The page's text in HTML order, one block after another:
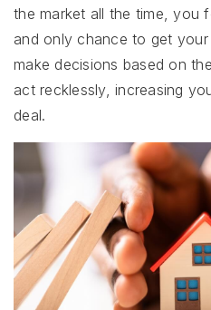
the market all the time, you
and only chance to get
make decisions based on
act recklessly, increasing
deal.